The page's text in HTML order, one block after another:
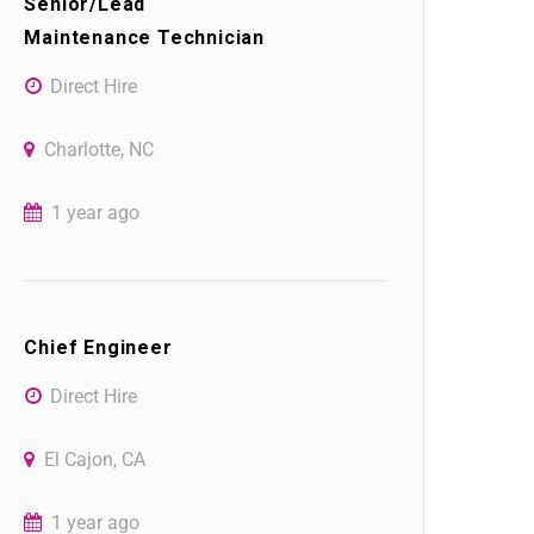
Maintenance Technician
Direct Hire
Charlotte, NC
1 year ago
Chief Engineer
Direct Hire
El Cajon, CA
1 year ago